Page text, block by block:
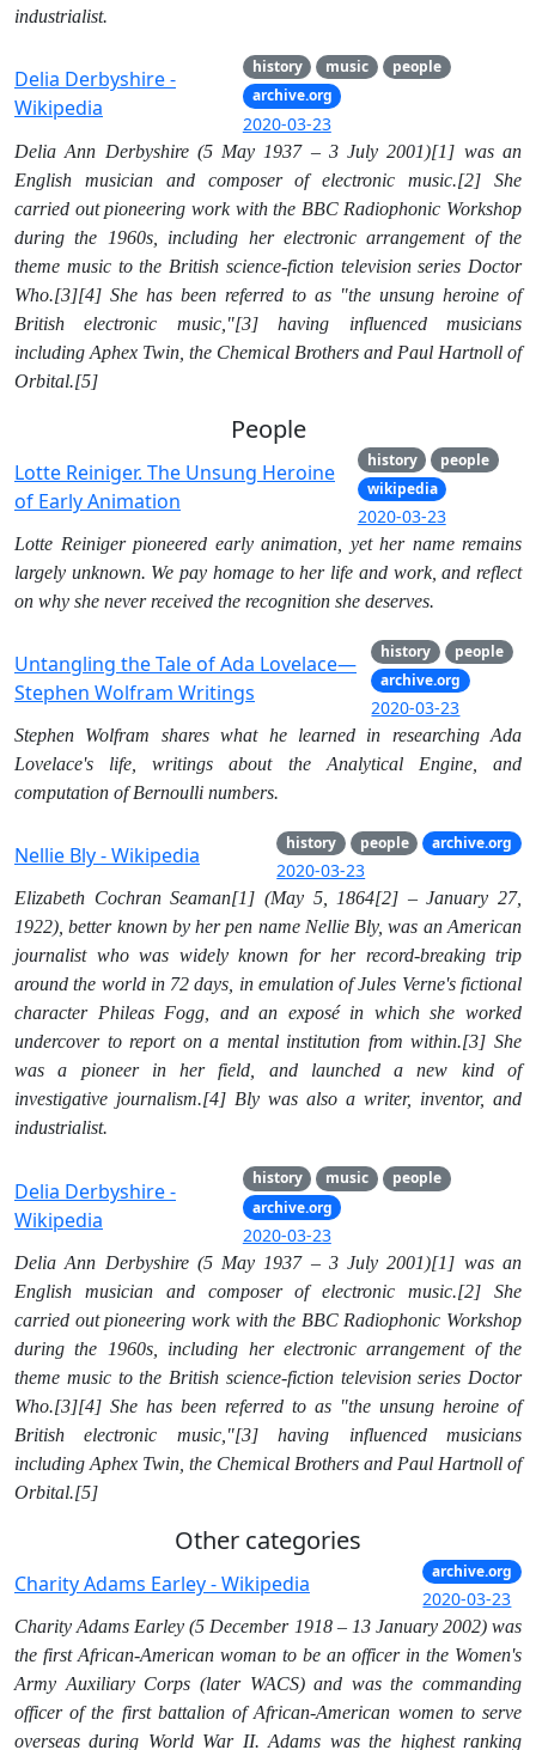
industrialist.
Delia Derbyshire -
Wikipedia
history music
people
archive.org
2020-03-23
Delia Ann Derbyshire (5 May 1937 – 3 July 2001)[1] was an
English musician and composer of electronic music.[2] She
carried out pioneering work with the BBC Radiophonic Workshop
during the 1960s, including her electronic arrangement of the
theme music to the British science-fiction television series Doctor
Who.[3][4] She has been referred to as "the unsung heroine of
British electronic music,"[3] having influenced musicians
including Aphex Twin, the Chemical Brothers and Paul Hartnoll of
Orbital.[5]
People
Lotte Reiniger. The Unsung Heroine
of Early Animation
history
people
wikipedia
2020-03-23
Lotte Reiniger pioneered early animation, yet her name remains
largely unknown. We pay homage to her life and work, and reflect
on why she never received the recognition she deserves.
Untangling the Tale of Ada Lovelace—
Stephen Wolfram Writings
history
people
archive.org
2020-03-23
Stephen Wolfram shares what he learned in researching Ada
Lovelace's life, writings about the Analytical Engine, and
computation of Bernoulli numbers.
Nellie Bly - Wikipedia history people archive.org
2020-03-23
Elizabeth Cochran Seaman[1] (May 5, 1864[2] – January 27,
1922), better known by her pen name Nellie Bly, was an American
journalist who was widely known for her record-breaking trip
around the world in 72 days, in emulation of Jules Verne's fictional
character Phileas Fogg, and an exposé in which she worked
undercover to report on a mental institution from within.[3] She
was a pioneer in her field, and launched a new kind of
investigative journalism.[4] Bly was also a writer, inventor, and
industrialist.
Delia Derbyshire -
Wikipedia
history music
people
archive.org
2020-03-23
Delia Ann Derbyshire (5 May 1937 – 3 July 2001)[1] was an
English musician and composer of electronic music.[2] She
carried out pioneering work with the BBC Radiophonic Workshop
during the 1960s, including her electronic arrangement of the
theme music to the British science-fiction television series Doctor
Who.[3][4] She has been referred to as "the unsung heroine of
British electronic music,"[3] having influenced musicians
including Aphex Twin, the Chemical Brothers and Paul Hartnoll of
Orbital.[5]
Other categories
Charity Adams Earley - Wikipedia archive.org
2020-03-23
Charity Adams Earley (5 December 1918 – 13 January 2002) was
the first African-American woman to be an officer in the Women's
Army Auxiliary Corps (later WACS) and was the commanding
officer of the first battalion of African-American women to serve
overseas during World War II. Adams was the highest ranking